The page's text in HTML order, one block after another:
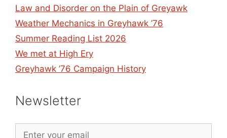
Law and Disorder on the Plain of Greyawk
Weather Mechanics in Greyhawk ’76
Summer Reading List 2026
We met at High Ery
Greyhawk ’76 Campaign History
Newsletter